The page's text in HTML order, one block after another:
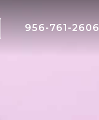
956-761-2606